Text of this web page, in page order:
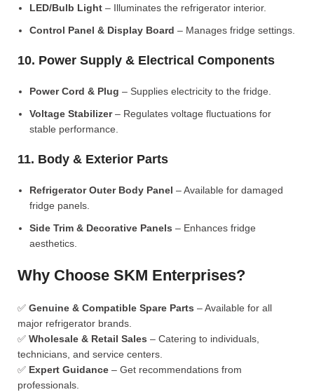
LED/Bulb Light – Illuminates the refrigerator interior.
Control Panel & Display Board – Manages fridge settings.
10. Power Supply & Electrical Components
Power Cord & Plug – Supplies electricity to the fridge.
Voltage Stabilizer– Regulates voltage fluctuations for
stable performance.
11. Body & Exterior Parts
Refrigerator Outer Body Panel – Available for damaged
fridge panels.
Side Trim & Decorative Panels – Enhances fridge
aesthetics.
Why Choose SKM Enterprises?
✅ Genuine & Compatible Spare Parts – Available for all
major refrigerator brands.
✅ Wholesale & Retail Sales – Catering to individuals,
technicians, and service centers.
✅ Expert Guidance – Get recommendations from
professionals.